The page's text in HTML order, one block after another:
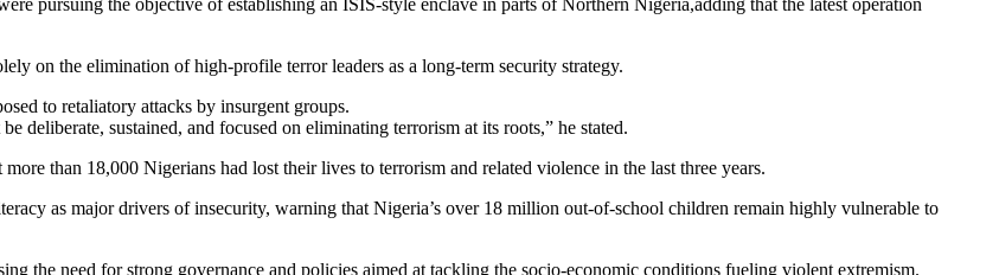
on the elimination of high-profile terror leaders as a long-term security strategy.
to retaliatory attacks by insurgent groups.
deliberate, sustained, and focused on eliminating terrorism at its roots,” he stated.
than 18,000 Nigerians had lost their lives to terrorism and related violence in the last three years.
as major drivers of insecurity, warning that Nigeria’s over 18 million out-of-school children remain highly vulnerable to
the need for strong governance and policies aimed at tackling the socio-economic conditions fueling violent extremism.